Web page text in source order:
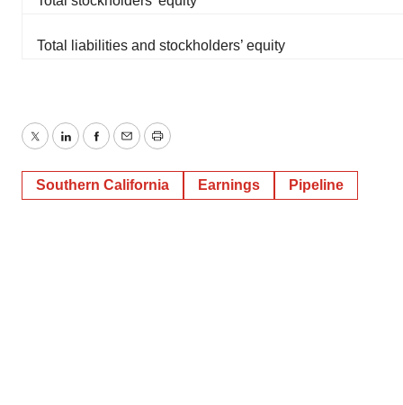
Total liabilities and stockholders’ equity
TwitterLinkedInFacebook
EmailPrint
Southern California Earnings Pipeline